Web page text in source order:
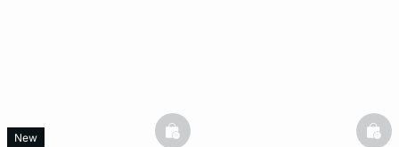
New basketfull